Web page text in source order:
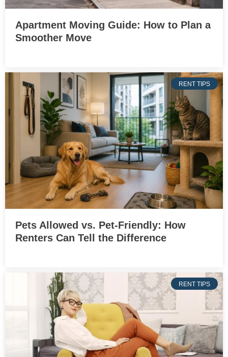
Apartment Moving Guide: How to Plan a
Smoother Move
RENT TIPS
Pets Allowed vs. Pet-Friendly: How
Renters Can Tell the Difference
RENT TIPS